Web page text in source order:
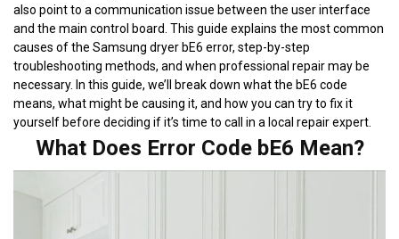
also point to a communication issue between the user interface
and the main control board. This guide explains the most common
causes of the Samsung dryer bE6 error, step-by-step
troubleshooting methods, and when professional repair may be
necessary. In this guide, we’ll break down what the bE6 code
means, what might be causing it, and how you can try to fix it
yourself before deciding if it’s time to call in a local repair expert.
What Does Error Code bE6 Mean?